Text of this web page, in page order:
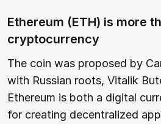
Ethereum (ETH) is more
cryptocurrency
The coin was proposed by
with Russian roots, Vitalik
Ethereum is both a digital
for creating decentralized